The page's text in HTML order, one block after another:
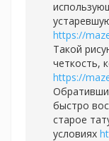
https://
Такой
четкость,
https://
быстро
старое
условиях